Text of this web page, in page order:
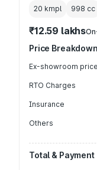
20 kmpl 998 cc
₹12.59 lakhs
Price Breakdown
Ex-showroom price
RTO Charges
Insurance
Others
Total & Payment